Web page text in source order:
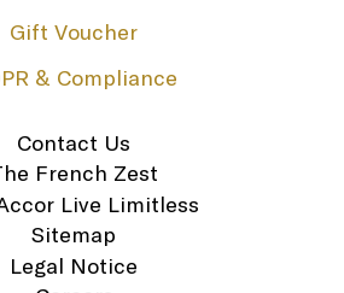
Gift Voucher
& Compliance
Contact Us
French Zest
Live Limitless
Sitemap
Legal Notice